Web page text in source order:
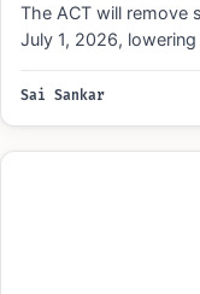
The ACT will
July 1, 2026,
Sai Sankar